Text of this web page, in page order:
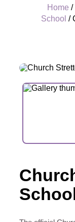
Home /
School /